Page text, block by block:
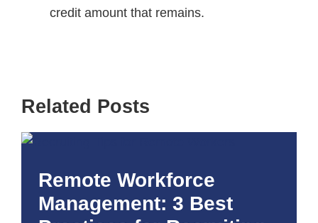
credit amount that remains.
Related Posts
Remote Workforce
Management: 3 Best